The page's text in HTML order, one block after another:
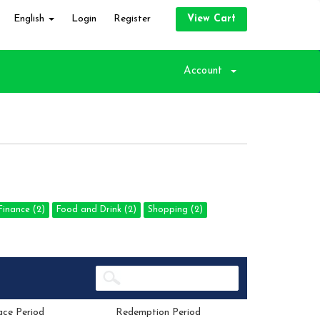
English Login Register View Cart
Account
(2) Food and Drink (2) Shopping (2)
Period Redemption Period